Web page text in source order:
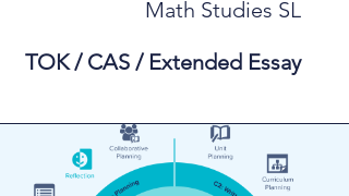
Math Studies SL
TOK / CAS / Extended Essay